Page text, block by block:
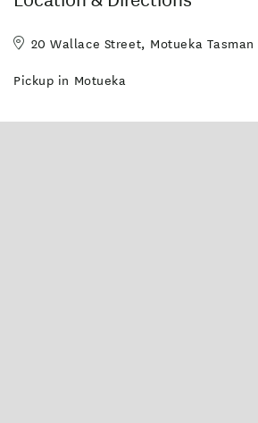
20 Wallace Street, Motueka Tasman
Pickup in Motueka